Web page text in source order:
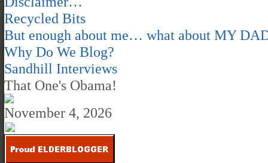
Recycled Bits
But enough about me… what about MY
Why Do We Blog?
Sandhill Interviews
That One's Obama!
November 4, 2026